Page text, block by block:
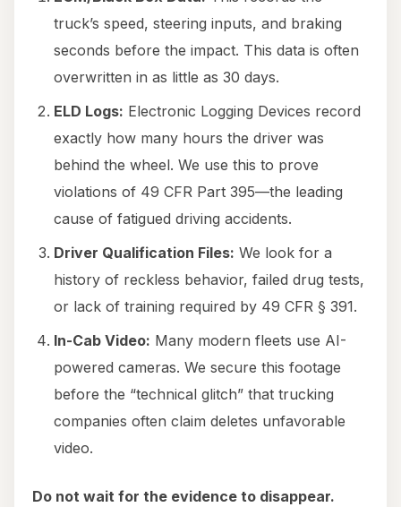
truck’s speed, steering inputs, and braking
seconds before the impact. This data is often
overwritten in as little as 30 days.
ELD Logs: Electronic Logging Devices record
exactly how many hours the driver was
behind the wheel. We use this to prove
violations of 49 CFR Part 395—the leading
cause of fatigued driving accidents.
Driver Qualification Files: We look for a
history of reckless behavior, failed drug tests,
or lack of training required by 49 CFR § 391.
In-Cab Video: Many modern fleets use AI-
powered cameras. We secure this footage
before the “technical glitch” that trucking
companies often claim deletes unfavorable
video.
Do not wait for the evidence to disappear.